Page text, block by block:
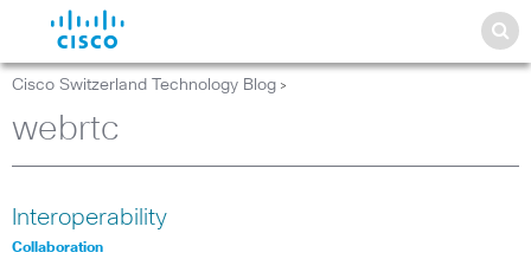
Cisco Switzerland Technology Blog >
webrtc
Interoperability
Collaboration